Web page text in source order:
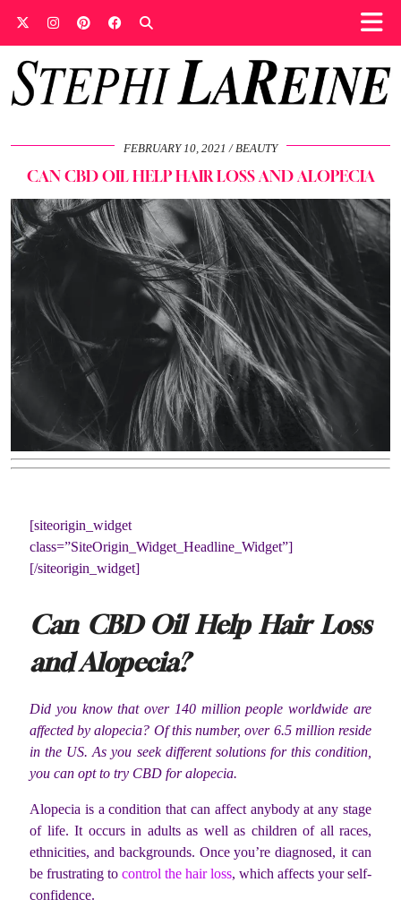
FEBRUARY 10, 2021 BEAUTY
CAN CBD OIL HELP HAIR LOSS AND ALOPECIA
[siteorigin_widget
class=”SiteOrigin_Widget_Headline_Widget”]
[/siteorigin_widget]
Can CBD Oil Help Hair Loss
and Alopecia?
Did you know that over 140 million people worldwide are
affected by alopecia? Of this number, over 6.5 million reside
in the US. As you seek different solutions for this condition,
you can opt to try CBD for alopecia.
Alopecia is a condition that can affect anybody at any stage
of life. It occurs in adults as well as children of all races,
ethnicities, and backgrounds. Once you’re diagnosed, it can
be frustrating to control the hair loss, which affects your self-
confidence.